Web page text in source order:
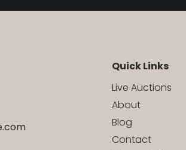
Quick Links
Live Auctions
About
Blog
Contact